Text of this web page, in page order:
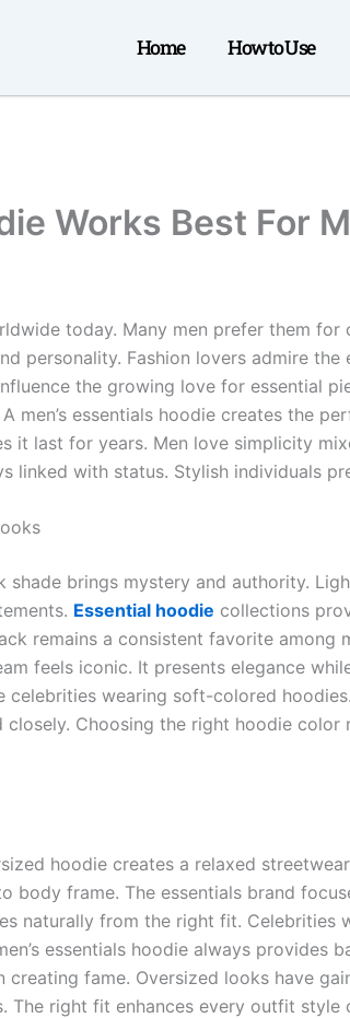
Home How to Use
Works Best For
today. Many men prefer them
personality. Fashion lovers admire
the growing love for essential
men’s essentials hoodie creates the
it last for years. Men love simplicity
linked with status. Stylish individuals
brings mystery and authority.
Essential hoodie collections
remains a consistent favorite among
feels iconic. It presents elegance
celebrities wearing soft-colored
Choosing the right hoodie
hoodie creates a relaxed
body frame. The essentials brand
naturally from the right fit. Celebrities
essentials hoodie always provides
fame. Oversized looks have
The right fit enhances every outfit